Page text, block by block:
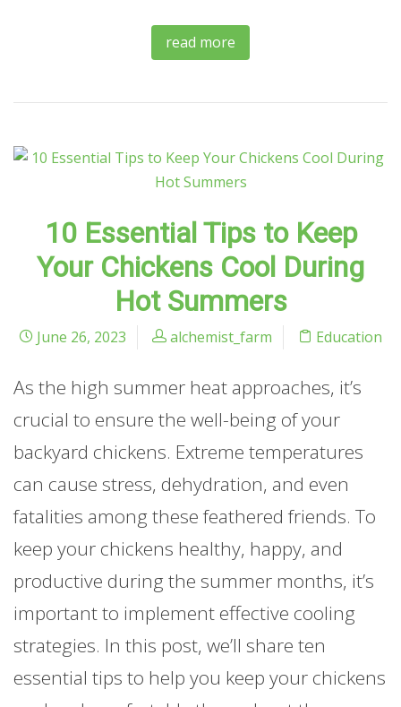
read more
10 Essential Tips to Keep
Your Chickens Cool During
Hot Summers
June 26, 2023 alchemist_farm Education
As the high summer heat approaches, it’s
crucial to ensure the well-being of your
backyard chickens. Extreme temperatures
can cause stress, dehydration, and even
fatalities among these feathered friends. To
keep your chickens healthy, happy, and
productive during the summer months, it’s
important to implement effective cooling
strategies. In this post, we’ll share ten
essential tips to help you keep your chickens